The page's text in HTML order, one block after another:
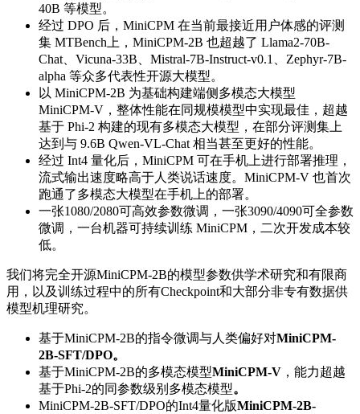
40B 等模型。
经过 DPO 后，MiniCPM 在当前最接近用户体感的评测
集 MTBench上，MiniCPM-2B 也超越了 Llama2-70B-
Chat、Vicuna-33B、Mistral-7B-Instruct-v0.1、Zephyr-7B-
alpha 等众多代表性开源大模型。
以 MiniCPM-2B 为基础构建端侧多模态大模型
MiniCPM-V，整体性能在同规模模型中实现最佳，超越
基于 Phi-2 构建的现有多模态大模型，在部分评测集上
达到与 9.6B Qwen-VL-Chat 相当甚至更好的性能。
经过 Int4 量化后，MiniCPM 可在手机上进行部署推理，
流式输出速度略高于人类说话速度。MiniCPM-V 也首次
跑通了多模态大模型在手机上的部署。
一张1080/2080可高效参数微调，一张3090/4090可全参数
微调，一台机器可持续训练 MiniCPM，二次开发成本较
低。
我们将完全开源MiniCPM-2B的模型参数供学术研究和有限商
用，以及训练过程中的所有Checkpoint和大部分非专有数据供
模型机理研究。
基于MiniCPM-2B的指令微调与人类偏好对MiniCPM-
2B-SFT/DPO。
基于MiniCPM-2B的多模态模型MiniCPM-V ，能力超越
基于Phi-2的同参数级别多模态模型。
MiniCPM-2B-SFT/DPO的Int4量化版MiniCPM-2B-